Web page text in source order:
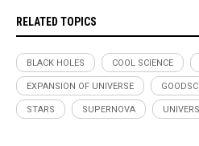
RELATED TOPICS
BLACK HOLES COOL SCIENCE
EXPANSION OF UNIVERSE
STARS SUPERNOVA